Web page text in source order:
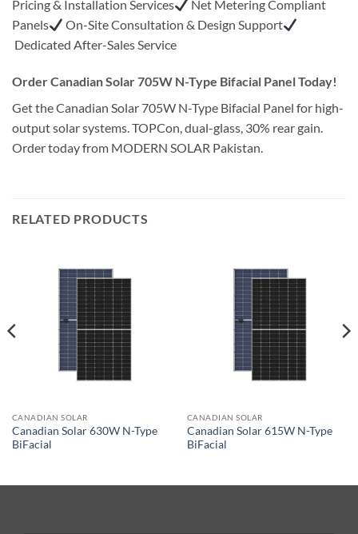
Pricing & Installation Services
Net Metering Compliant
Panels
On-Site Consultation & Design Support
Dedicated After-Sales Service
Order Canadian Solar 705W N-Type Bifacial Panel Today!
Get the Canadian Solar 705W N-Type Bifacial Panel for high-
output solar systems. TOPCon, dual-glass, 30% rear gain.
Order today from MODERN SOLAR Pakistan.
RELATED PRODUCTS
CANADIAN SOLAR
Canadian Solar 630W N-Type
BiFacial
CANADIAN SOLAR
Canadian Solar 615W N-Type
BiFacial